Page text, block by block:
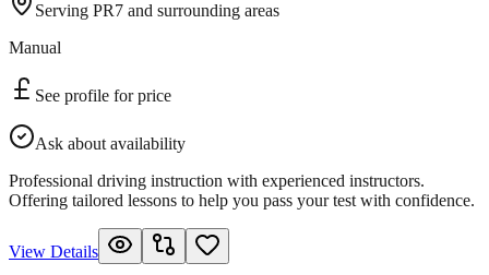
Serving PR7 and surrounding areas
Manual
See profile for price
Ask about availability
Professional driving instruction with experienced instructors.
Offering tailored lessons to help you pass your test with confidence.
View Details